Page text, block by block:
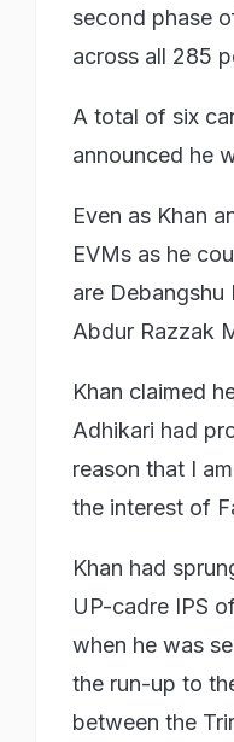
second phase
across all 285
A total of six
announced he
Even as Khan
EVMs as he
are Debangshu
Abdur Razzak
Khan claimed
Adhikari had
reason that I
the interest of
Khan had
UP-cadre IPS
when he was
the run-up to
between the